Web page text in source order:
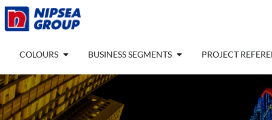
Skip
COLOURS Open COLOURS
BUSINESS SEGMENTS Open BUSINESS
PROJECT